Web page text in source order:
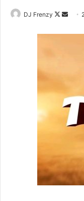
DJ Frenzy
Follow
Send